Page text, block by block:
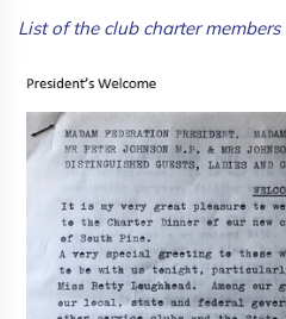
List of the club charter members